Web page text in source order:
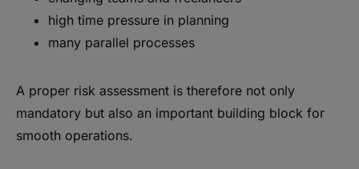
high time pressure in planning
many parallel processes
A proper risk assessment is therefore not only
mandatory but also an important building block for
smooth operations.